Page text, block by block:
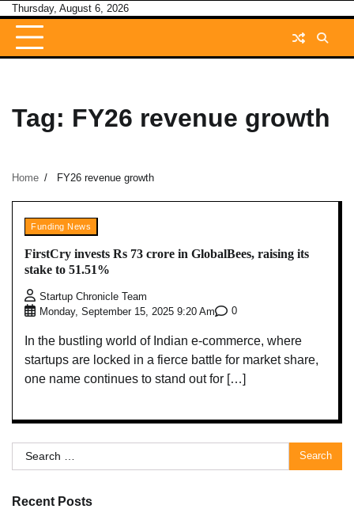
Skip
content
Thursday, August 6, 2026
Tag: FY26 revenue growth
Home FY26 revenue growth
Funding News
FirstCry invests Rs 73 crore in GlobalBees, raising its
stake to 51.51%
Startup Chronicle Team
Monday, September 15, 2025 9:20 Am
0
In the bustling world of Indian e-commerce, where
startups are locked in a fierce battle for market share,
one name continues to stand out for […]
Search
for:
Recent Posts